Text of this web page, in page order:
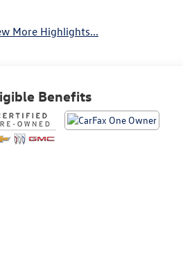
More Highlights...
Benefits